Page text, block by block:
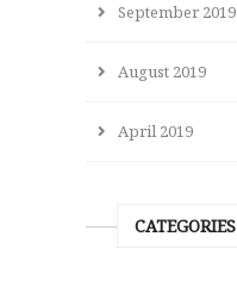
September 2019
August 2019
April 2019
CATEGORIES